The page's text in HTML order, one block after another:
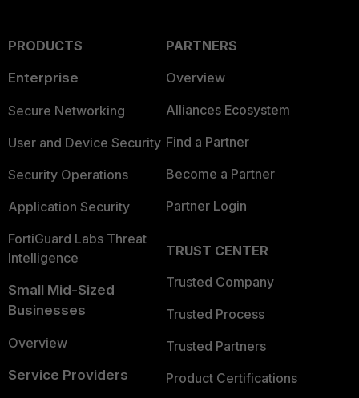
PRODUCTS
Enterprise
Secure Networking
User and Device Security
Security Operations
Application Security
FortiGuard Labs Threat
Intelligence
Small Mid-Sized
Businesses
Overview
Service Providers
PARTNERS
Overview
Alliances Ecosystem
Find a Partner
Become a Partner
Partner Login
TRUST CENTER
Trusted Company
Trusted Process
Trusted Partners
Product Certifications